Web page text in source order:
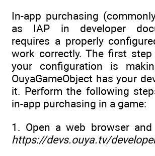
In-app purchasing
as IAP in developer
requires a properly
work correctly. The first
your configuration is
OuyaGameObject has your
it. Perform the following
in-app purchasing in a game:
1. Open a web browser
https://devs.ouya.tv/